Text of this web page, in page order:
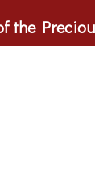
the